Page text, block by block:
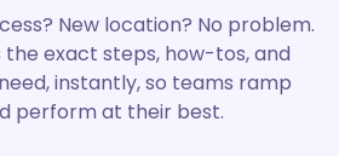
New location? No problem.
the exact steps, how-tos, and
instantly, so teams ramp
perform at their best.